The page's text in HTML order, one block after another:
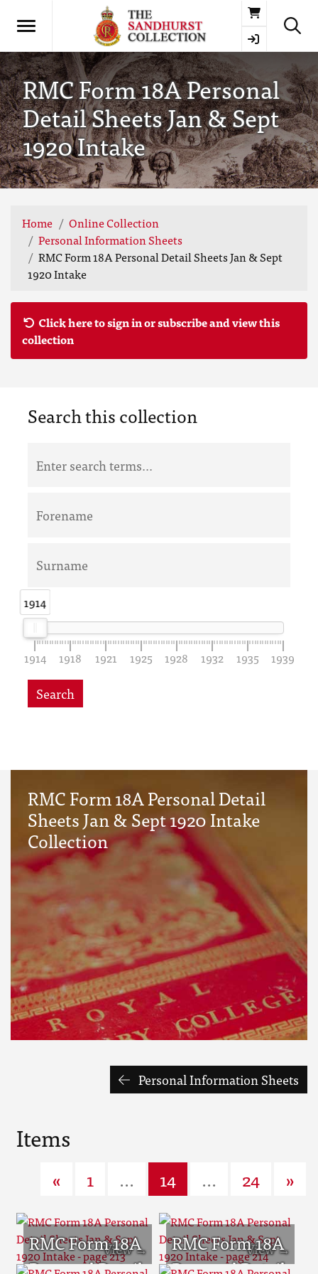
Basket
RMC Form 18A Personal
Detail Sheets Jan & Sept
1920 Intake
Home
Online Collection
Personal Information Sheets
RMC Form 18A Personal Detail Sheets Jan & Sept
1920 Intake
Click here to sign in or subscribe and view this
collection
Search this collection
1914
1914
1914 1918 1921 1925 1928 1932 1935 1939
Search
RMC Form 18A Personal Detail
Sheets Jan & Sept 1920 Intake
Collection
Personal Information Sheets
Items
« 1 ... 14 ... 24 »
RMC Form 18A
Personal Detail
RMC Form 18A
Personal Detail